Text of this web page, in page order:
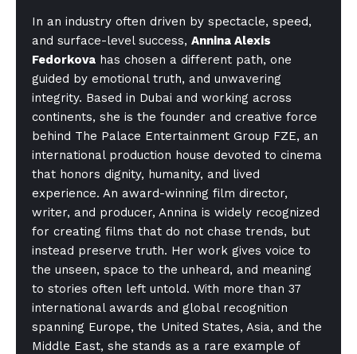
In an industry often driven by spectacle, speed,
and surface-level success, Annina Alexis
Fedorkova has chosen a different path, one
guided by emotional truth, and unwavering
integrity. Based in Dubai and working across
continents, she is the founder and creative force
behind The Palace Entertainment Group FZE, an
international production house devoted to cinema
that honors dignity, humanity, and lived
experience. An award-winning film director,
writer, and producer, Annina is widely recognized
for creating films that do not chase trends, but
instead preserve truth. Her work gives voice to
the unseen, space to the unheard, and meaning
to stories often left untold. With more than 37
international awards and global recognition
spanning Europe, the United States, Asia, and the
Middle East, she stands as a rare example of